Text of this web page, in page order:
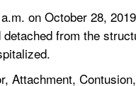
on October 28,
detached from the
Attachment,